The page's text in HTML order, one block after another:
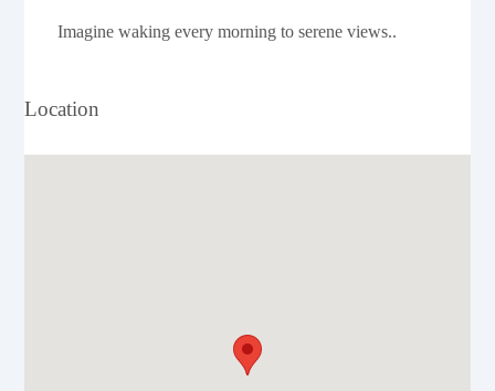
Imagine waking every morning to serene views..
Location